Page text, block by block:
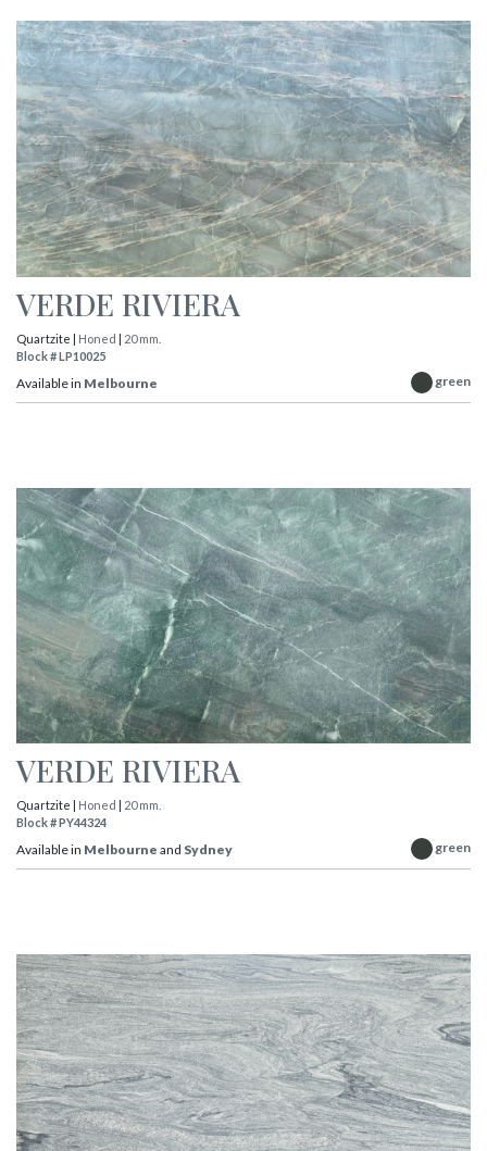
VERDE RIVIERA
Quartzite | Honed | 20 mm.
Block # LP10025
Available in Melbourne green
VERDE RIVIERA
Quartzite | Honed
20 mm.
Block # PY44324
Available in Melbourne and Sydney green